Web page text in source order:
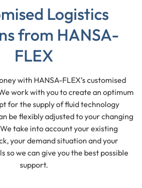
Logistics
from HANSA-
FLEX
with HANSA-FLEX’s customised
work with you to create an optimum
for the supply of fluid technology
be flexibly adjusted to your changing
take into account your existing
your demand situation and your
so we can give you the best possible
support.